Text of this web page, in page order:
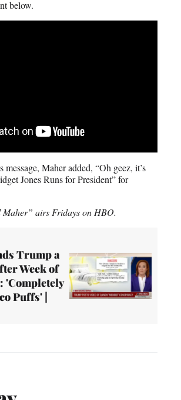
below.
Maher added, “Oh geez, it’s
Jones Runs for President” for
airs Fridays on HBO.
Trump a
Week of
'Completely
Puffs' |